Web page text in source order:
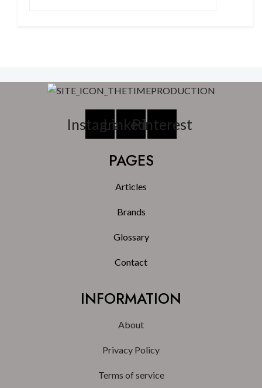
Instagram
LinkedinPinterest
PAGES
Articles
Brands
Glossary
Contact
INFORMATION
About
Privacy Policy
Terms of service